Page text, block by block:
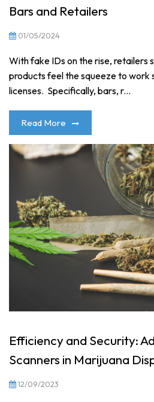
Bars and Retailers
01/05/2024
With fake IDs on the rise, retailers
products feel the squeeze to
licenses. Specifically, bars, r...
Read More
Efficiency and Security:
Scanners in Marijuana
12/09/2023